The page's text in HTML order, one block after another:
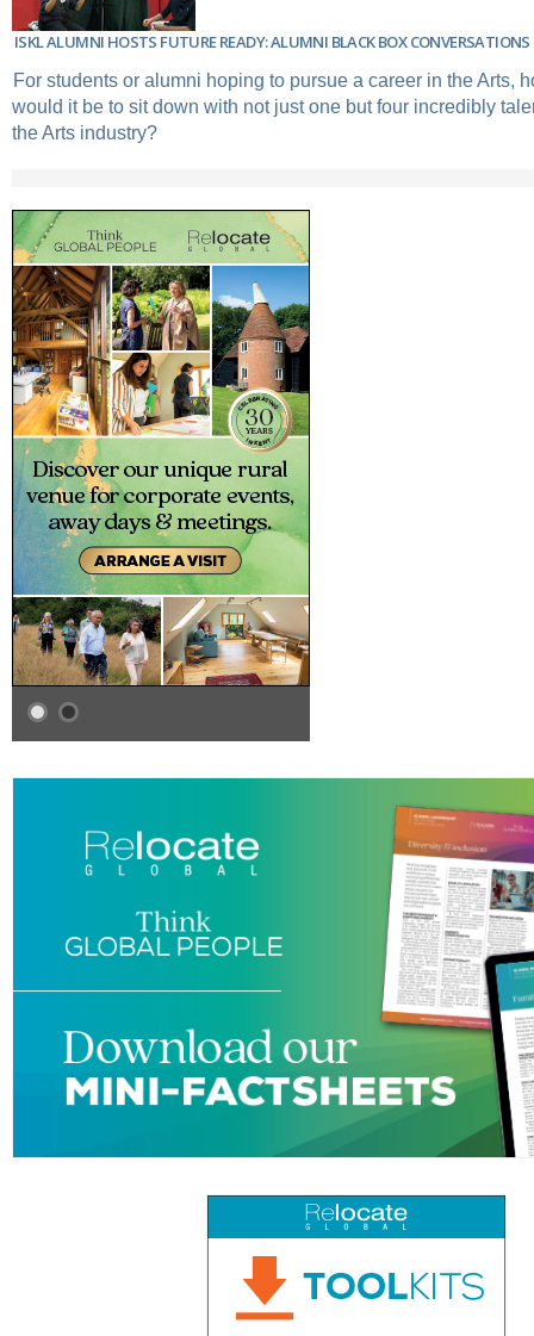
ISKL ALUMNI HOSTS FUTURE READY: ALUMNI BLACK BOX
For students or alumni hoping to pursue a career in the Arts,
would it be to sit down with not just one but four incredibly
the Arts industry?